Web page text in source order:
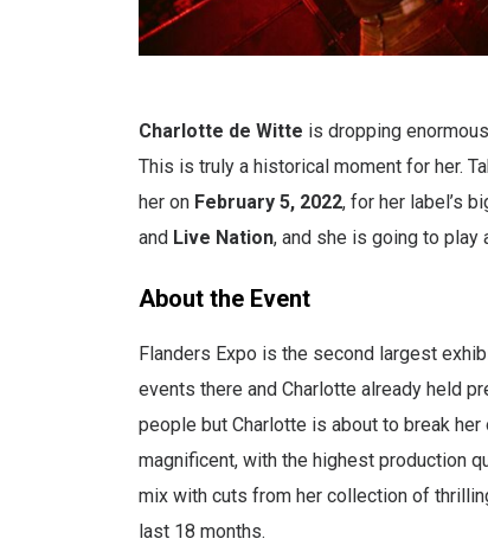
Charlotte de Witte is dropping
This is truly a historical moment for her.
her on February 5, 2022, for her label’s
and Live Nation, and she is going to play
About the Event
Flanders Expo is the second largest
events there and Charlotte already held
people but Charlotte is about to break
magnificent, with the highest production
mix with cuts from her collection of
last 18 months.